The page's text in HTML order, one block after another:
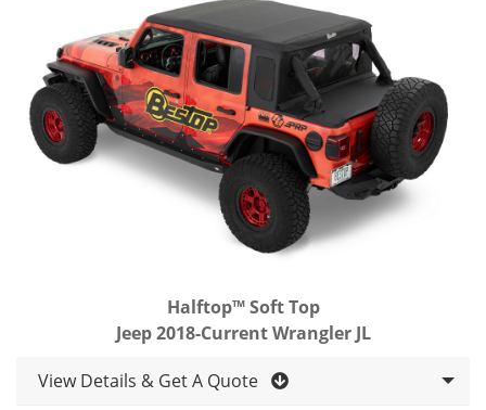
Halftop™ Soft Top
Jeep 2018-Current Wrangler JL
View Details & Get A Quote